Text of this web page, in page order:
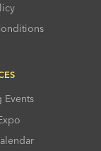
Events